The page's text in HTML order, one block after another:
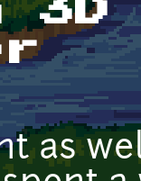
3D
as